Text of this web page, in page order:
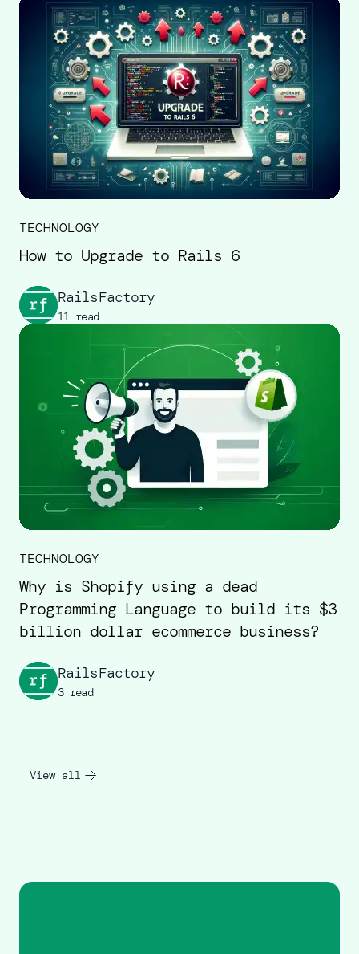
TECHNOLOGY
How to Upgrade to Rails 6
RailsFactory
11 read
TECHNOLOGY
Why is Shopify using a dead
Programming Language to build its $3
billion dollar ecommerce business?
RailsFactory
3 read
View all